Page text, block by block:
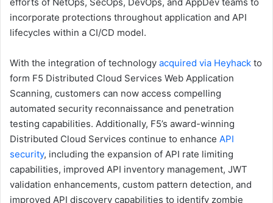
efforts of NetOps, SecOps, DevOps, and AppDev teams to
incorporate protections throughout application and API
lifecycles within a CI/CD model.
With the integration of technology acquired via Heyhack to
form F5 Distributed Cloud Services Web Application
Scanning, customers can now access compelling
automated security reconnaissance and penetration
testing capabilities. Additionally, F5’s award-winning
Distributed Cloud Services continue to enhance API
security, including the expansion of API rate limiting
capabilities, improved API inventory management, JWT
validation enhancements, custom pattern detection, and
improved API discovery capabilities to identify zombie